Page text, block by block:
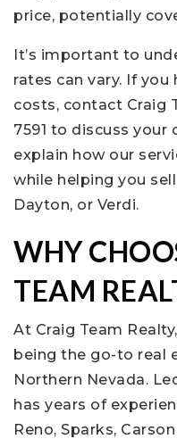
price, potentially
It’s important to
rates can vary. If
costs, contact Craig
7591 to discuss your
explain how our
while helping you
Dayton, or Verdi.
WHY
TEAM
At Craig Team
being the go-to real
Northern Nevada.
has years of
Reno, Sparks,